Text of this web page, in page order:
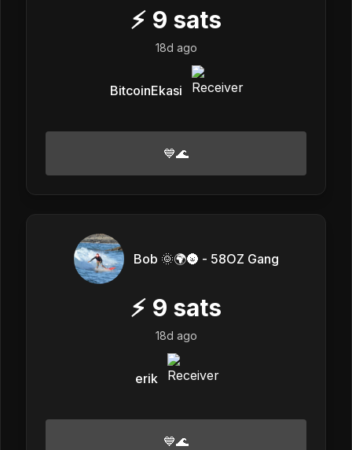
⚡ 9 sats
18d ago
BitcoinEkasi
💙🌊
Bob 🌞🌍🌚 - 58OZ Gang
⚡ 9 sats
18d ago
erik
💙🌊